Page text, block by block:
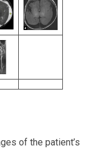
of the patient’s